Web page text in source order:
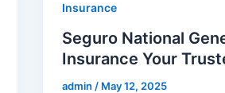
Insurance
Seguro National
Insurance Your
admin / May 12, 2025